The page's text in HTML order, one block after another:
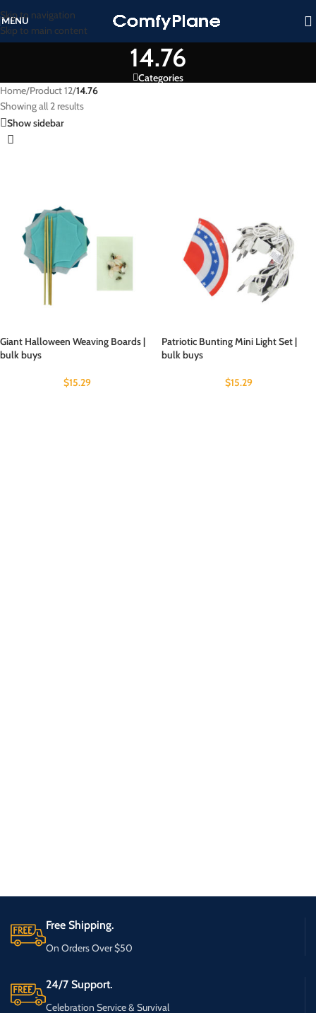
Skip to navigation
Skip to main content
MENU
14.76
Categories
Home/Product 12/14.76
Showing all 2 results
Show sidebar
Giant Halloween Weaving Boards |
bulk buys
$15.29
Patriotic Bunting Mini Light Set |
bulk buys
$15.29
Free Shipping.
On Orders Over $50
24/7 Support.
Celebration Service & Survival